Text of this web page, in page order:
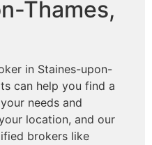
Thames,
in Staines-upon-
can help you find a
needs and
location, and our
brokers like